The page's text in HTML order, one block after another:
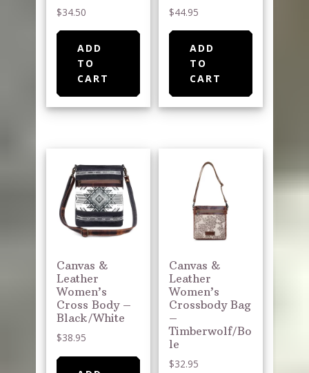
$34.50
ADD
TO
CART
$44.95
ADD
TO
CART
Canvas &
Leather
Women’s
Cross Body –
Black/White
$38.95
Canvas &
Leather
Women’s
Crossbody Bag
–
Timberwolf/Bo
le
$32.95